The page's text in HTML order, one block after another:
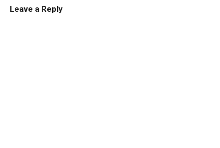
Leave a Reply